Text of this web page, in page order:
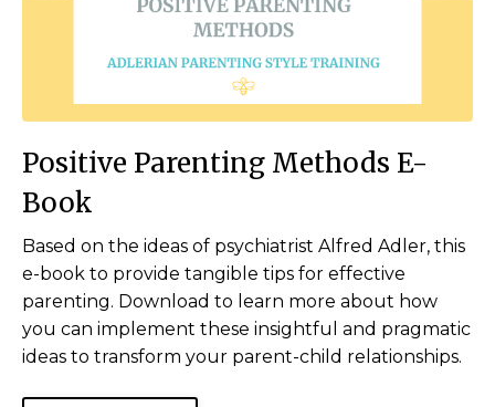
Positive Parenting Methods E-
Book
Based on the ideas of psychiatrist Alfred Adler, this
e-book to provide tangible tips for effective
parenting. Download to learn more about how
you can implement these insightful and pragmatic
ideas to transform your parent-child relationships.